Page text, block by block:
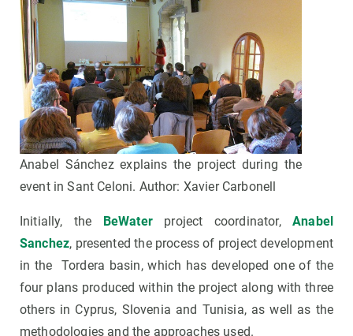
Anabel Sánchez explains the project during the
event in Sant Celoni. Author: Xavier Carbonell
Initially, the BeWaterproject coordinator,Anabel
Sanchez, presented the process of project development
in the Tordera basin, which has developed one of the
four plans produced within the project along with three
others in Cyprus, Slovenia and Tunisia, as well as the
methodologies and the approaches used.